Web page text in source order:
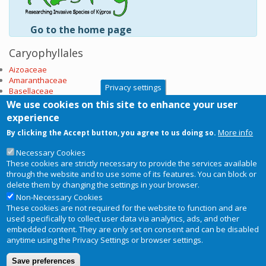
Go to the home page
Caryophyllales
Aizoaceae
Amaranthaceae
Basellaceae
Cactaceae
Caryophyllaceae
Nyctaginaceae
Phytolaccaceae
Polygonaceae
Portulacaceae
Tamaricaceae
Subscribe to Caryophyllales
Footer Privacy Notice
Privacy settings
We use cookies on this site to enhance your user
experience
By clicking the Accept button, you agree to us doing so. More info
Necessary Cookies
These cookies are strictly necessary to provide the services available
through the website and to use some of its features. You can block or
delete them by changing the settings in your browser.
Non-Necessary Cookies
These cookies are not required for the website to function and are
used specifically to collect user data via analytics, ads, and other
embedded content. They are only set on consent and can be disabled
anytime using the Privacy Settings or browser settings.
Save preferences